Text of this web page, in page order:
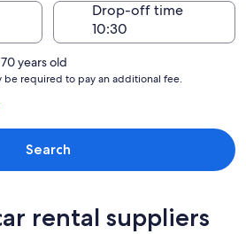
Drop-off time
years old
be required to pay an additional fee.
Search
rental suppliers